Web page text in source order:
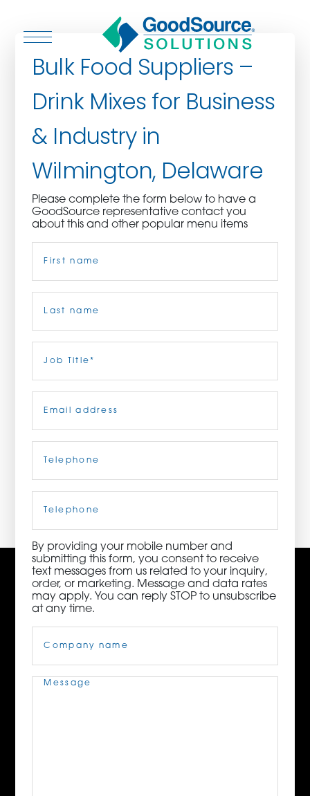
WHO WE SERVE
CULINARY CREATIONS
PRODUCTS
CAREERS
ORDER NOW
92010 | (800) 776-6758
Bulk Food Suppliers –
Drink Mixes for Business
& Industry in
Wilmington, Delaware
Please complete the form below to have a
GoodSource representative contact you
about this and other popular menu items
Title(Required)
Phone
By providing your mobile number and
submitting this form, you consent to receive
text messages from us related to your inquiry,
order, or marketing. Message and data rates
may apply. You can reply STOP to unsubscribe
at any time.
Name(Required)
Message(Required)